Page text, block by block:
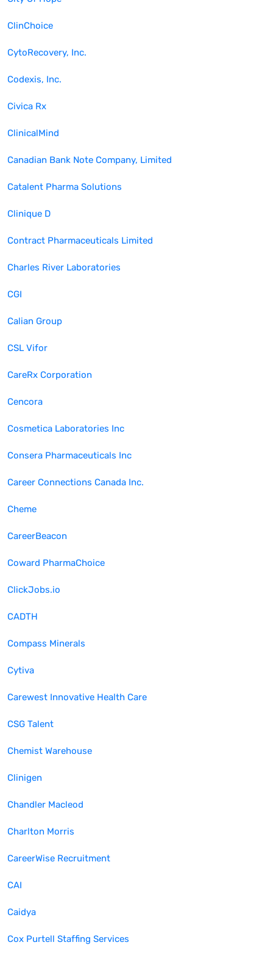
ClinChoice
CytoRecovery, Inc.
Codexis, Inc.
Civica Rx
ClinicalMind
Canadian Bank Note Company, Limited
Catalent Pharma Solutions
Clinique D
Contract Pharmaceuticals Limited
Charles River Laboratories
CGI
Calian Group
CSL Vifor
CareRx Corporation
Cencora
Cosmetica Laboratories Inc
Consera Pharmaceuticals Inc
Career Connections Canada Inc.
Cheme
CareerBeacon
Coward PharmaChoice
ClickJobs.io
CADTH
Compass Minerals
Cytiva
Carewest Innovative Health Care
CSG Talent
Chemist Warehouse
Clinigen
Chandler Macleod
Charlton Morris
CareerWise Recruitment
CAI
Caidya
Cox Purtell Staffing Services